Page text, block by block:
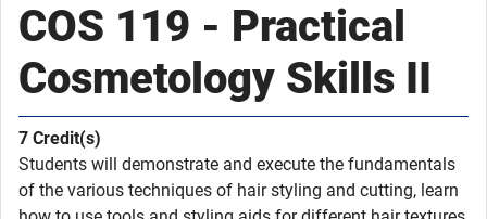
COS 119 - Practical
Cosmetology Skills II
7 Credit(s)
Students will demonstrate and execute the fundamentals
of the various techniques of hair styling and cutting, learn